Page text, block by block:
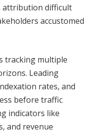
attribution difficult
accustomed
tracking multiple
Leading
rates, and
before traffic
indicators like
and revenue